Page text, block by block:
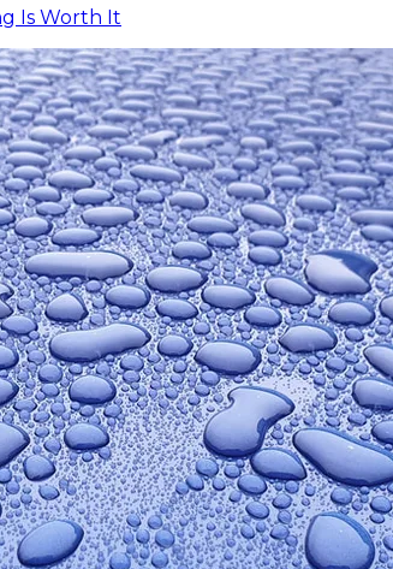
Is Worth It